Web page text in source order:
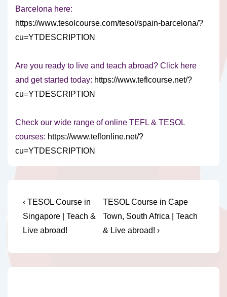
Barcelona here:
https://www.tesolcourse.com/tesol/spain-barcelona/?
cu=YTDESCRIPTION
Are you ready to live and teach abroad? Click here
and get started today: https://www.teflcourse.net/?
cu=YTDESCRIPTION
Check our wide range of online TEFL & TESOL
courses: https://www.teflonline.net/?
cu=YTDESCRIPTION
Post
navigation
Previous
Post
is
‹ TESOL Course in
Singapore | Teach &
Live abroad!
Next
Post
is
TESOL Course in Cape
Town, South Africa | Teach
& Live abroad! ›